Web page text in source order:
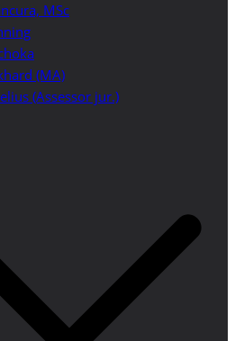
MSc
(MA)
(Assessor jur.)